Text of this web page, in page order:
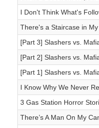
I Don't Think What's
There's a Staircase in
[Part 3] Slashers vs.
[Part 2] Slashers vs.
[Part 1] Slashers vs.
I Know Why We Never
3 Gas Station Horror
There’s A Man On My